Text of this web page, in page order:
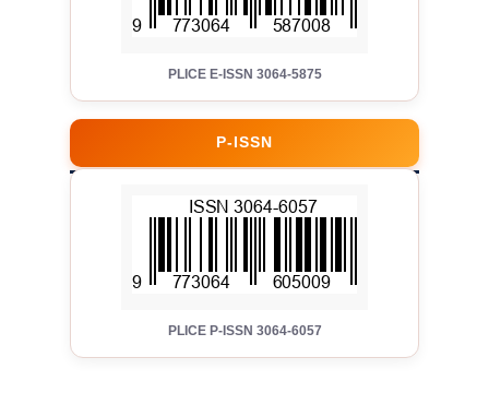
PLICE E-ISSN 3064-5875
P-ISSN
PLICE P-ISSN 3064-6057